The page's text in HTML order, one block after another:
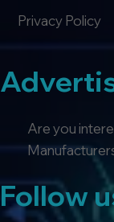
Are you
Follow
Privacy Policy